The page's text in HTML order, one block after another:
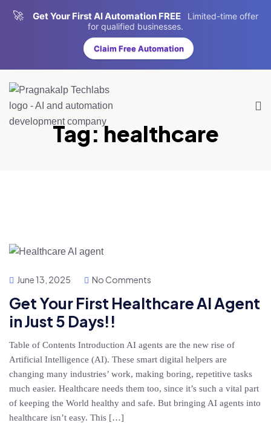
🚀 Get Your First AI Automation FREE
Limited-time offer
for qualified businesses.
Claim Free Automation
Tag:healthcare
June 13, 2025 No Comments
Get Your First Healthcare AI Agent
in Just 5 Days!!
Table of Contents Introduction AI agents are the new rise of
Artificial Intelligence (AI). These smart digital helpers are
changing many industries’ work, making boring, repetitive tasks
much easier. Healthcare needs them too, since it’s such a vital part
of keeping the World healthy and safe. But bringing AI agents into
healthcare isn’t easy. This […]